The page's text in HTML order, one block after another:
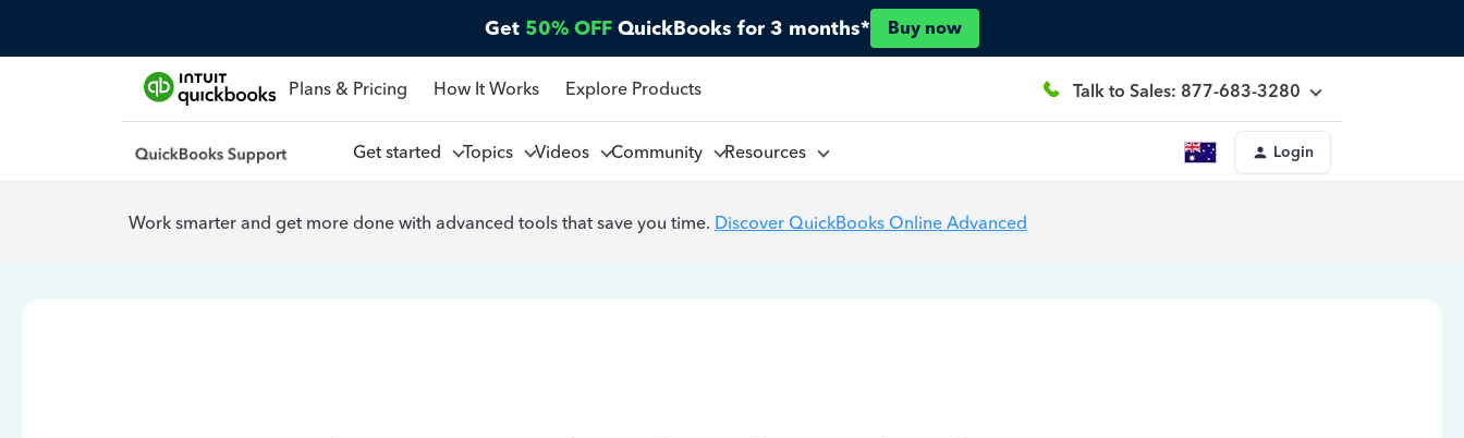
Get 50% OFF QuickBooks for 3 months* Buy now
Plans & Pricing How It Works Explore Products Talk to Sales: 877-683-3280
Get started Topics Videos Community Resources Login
Work smarter and get more done with advanced tools that save you time. Discover QuickBooks Online Advanced